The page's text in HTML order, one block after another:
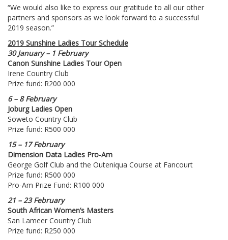
“We would also like to express our gratitude to all our other
partners and sponsors as we look forward to a successful
2019 season.”
2019 Sunshine Ladies Tour Schedule
30 January – 1 February
Canon Sunshine Ladies Tour Open
Irene Country Club
Prize fund: R200 000
6 – 8 February
Joburg Ladies Open
Soweto Country Club
Prize fund: R500 000
15 – 17 February
Dimension Data Ladies Pro-Am
George Golf Club and the Outeniqua Course at Fancourt
Prize fund: R500 000
Pro-Am Prize Fund: R100 000
21 – 23 February
South African Women’s Masters
San Lameer Country Club
Prize fund: R250 000